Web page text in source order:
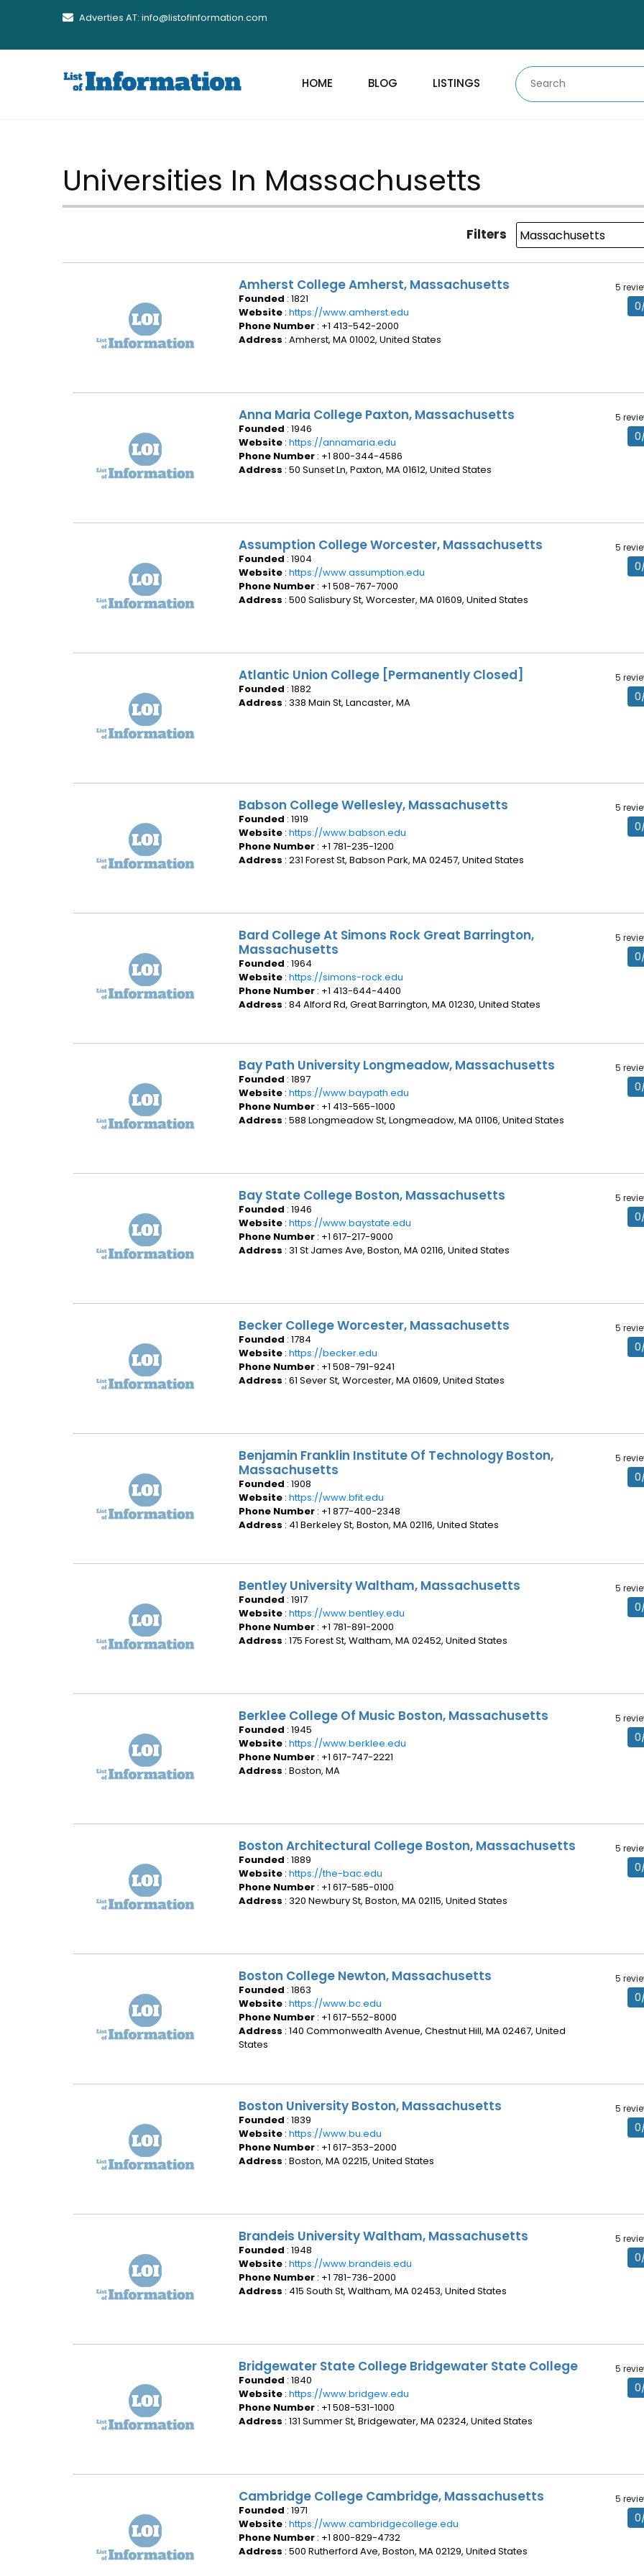
Adverties AT: info@listofinformation.com
HOME BLOG LISTINGS
Universities In Massachusetts
Filters
Amherst College Amherst, Massachusetts
Founded : 1821
Website : https://www.amherst.edu
Phone Number : +1 413-542-2000
Address : Amherst, MA 01002, United States
5
Anna Maria College Paxton, Massachusetts
Founded : 1946
Website : https://annamaria.edu
Phone Number : +1 800-344-4586
Address : 50 Sunset Ln, Paxton, MA 01612, United States
5
Assumption College Worcester, Massachusetts
Founded : 1904
Website : https://www.assumption.edu
Phone Number : +1 508-767-7000
Address : 500 Salisbury St, Worcester, MA 01609, United States
5
Atlantic Union College [Permanently Closed]
Founded : 1882
Address : 338 Main St, Lancaster, MA
5
Babson College Wellesley, Massachusetts
Founded : 1919
Website : https://www.babson.edu
Phone Number : +1 781-235-1200
Address : 231 Forest St, Babson Park, MA 02457, United States
5
Bard College At Simons Rock Great Barrington,
Massachusetts
Founded : 1964
Website : https://simons-rock.edu
Phone Number : +1 413-644-4400
Address : 84 Alford Rd, Great Barrington, MA 01230, United States
5
Bay Path University Longmeadow, Massachusetts
Founded : 1897
Website : https://www.baypath.edu
Phone Number : +1 413-565-1000
Address : 588 Longmeadow St, Longmeadow, MA 01106, United States
5
Bay State College Boston, Massachusetts
Founded : 1946
Website : https://www.baystate.edu
Phone Number : +1 617-217-9000
Address : 31 St James Ave, Boston, MA 02116, United States
5
Becker College Worcester, Massachusetts
Founded : 1784
Website : https://becker.edu
Phone Number : +1 508-791-9241
Address : 61 Sever St, Worcester, MA 01609, United States
5
Benjamin Franklin Institute Of Technology Boston,
Massachusetts
Founded : 1908
Website : https://www.bfit.edu
Phone Number : +1 877-400-2348
Address : 41 Berkeley St, Boston, MA 02116, United States
5
Bentley University Waltham, Massachusetts
Founded : 1917
Website : https://www.bentley.edu
Phone Number : +1 781-891-2000
Address : 175 Forest St, Waltham, MA 02452, United States
5
Berklee College Of Music Boston, Massachusetts
Founded : 1945
Website : https://www.berklee.edu
Phone Number : +1 617-747-2221
Address : Boston, MA
5
Boston Architectural College Boston, Massachusetts
Founded : 1889
Website : https://the-bac.edu
Phone Number : +1 617-585-0100
Address : 320 Newbury St, Boston, MA 02115, United States
5
Boston College Newton, Massachusetts
Founded : 1863
Website : https://www.bc.edu
Phone Number : +1 617-552-8000
Address : 140 Commonwealth Avenue, Chestnut Hill, MA 02467, United
States
5
Boston University Boston, Massachusetts
Founded : 1839
Website : https://www.bu.edu
Phone Number : +1 617-353-2000
Address : Boston, MA 02215, United States
5
Brandeis University Waltham, Massachusetts
Founded : 1948
Website : https://www.brandeis.edu
Phone Number : +1 781-736-2000
Address : 415 South St, Waltham, MA 02453, United States
5
Bridgewater State College Bridgewater State College
Founded : 1840
Website : https://www.bridgew.edu
Phone Number : +1 508-531-1000
Address : 131 Summer St, Bridgewater, MA 02324, United States
5
Cambridge College Cambridge, Massachusetts
Founded : 1971
Website : https://www.cambridgecollege.edu
Phone Number : +1 800-829-4732
Address : 500 Rutherford Ave, Boston, MA 02129, United States
5